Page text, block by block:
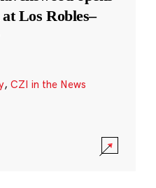
Los Robles–
, CZI in the News